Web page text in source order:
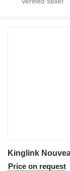
Price on request